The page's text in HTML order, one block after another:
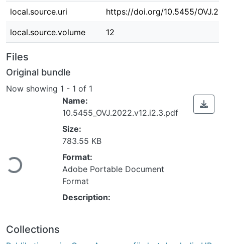
local.source.uri https://doi.org/10.5455/
local.source.volume 12
Files
Original bundle
Now showing 1 - 1 of 1
Name:
10.5455_OVJ.2022.v12.i2.3.pdf
Size:
783.55 KB
Format:
Adobe Portable Document
Format
Description:
Collections